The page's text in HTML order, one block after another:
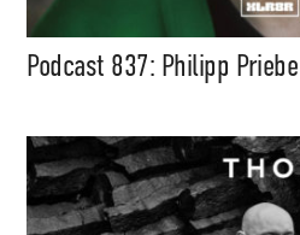
Podcast 837: Philipp Priebe